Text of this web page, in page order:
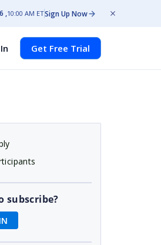
10:00 AM ETSign Up Now
Get Free Trial
subscribe?